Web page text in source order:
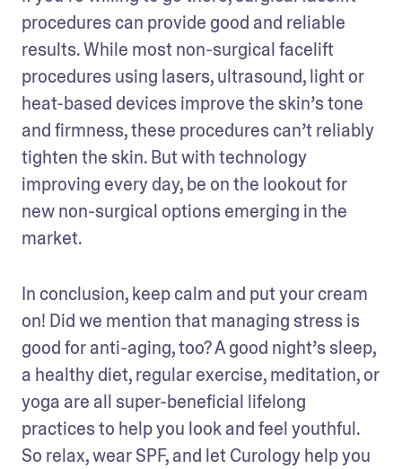
procedures can provide good and reliable
results. While most non-surgical facelift
procedures using lasers, ultrasound, light or
heat-based devices improve the skin’s tone
and firmness, these procedures can’t reliably
tighten the skin. But with technology
improving every day, be on the lookout for
new non-surgical options emerging in the
market.
In conclusion, keep calm and put your cream
on! Did we mention that managing stress is
good for anti-aging, too? A good night’s sleep,
a healthy diet, regular exercise, meditation, or
yoga are all super-beneficial lifelong
practices to help you look and feel youthful.
So relax, wear SPF, and let Curology help you